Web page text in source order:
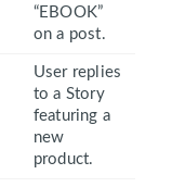
“EBOOK”
on a post.
User replies
to a Story
featuring a
new
product.